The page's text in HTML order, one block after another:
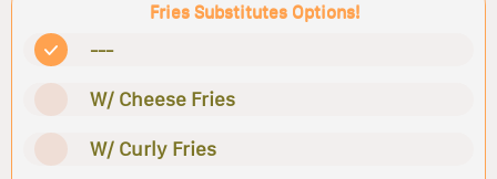
Fries Substitutes Options!
---
W/ Cheese Fries
W/ Curly Fries